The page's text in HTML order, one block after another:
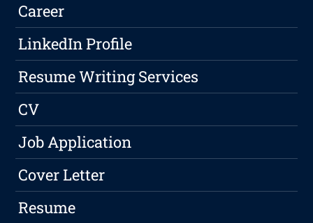
Career
LinkedIn Profile
Resume Writing Services
CV
Job Application
Cover Letter
Resume